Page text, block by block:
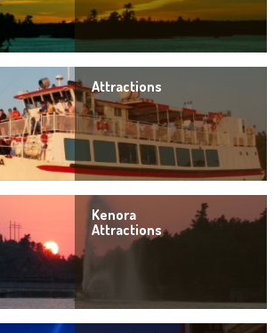
Attractions
Kenora
Attractions